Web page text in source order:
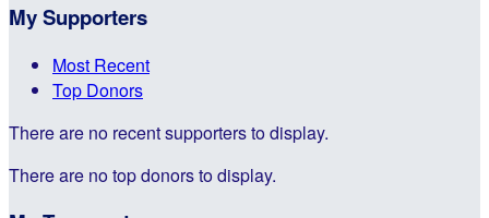
My Supporters
Most Recent
Top Donors
There are no recent supporters to display.
There are no top donors to display.